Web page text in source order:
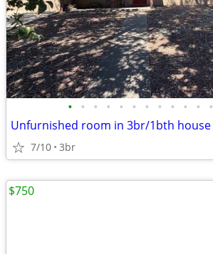
• • • • • • • • • • • •
Unfurnished room in 3br/1bth house
7/10 3br
$750